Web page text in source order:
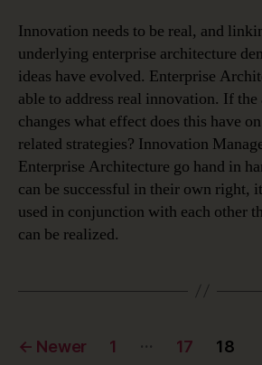
Innovation needs to be real, and
underlying enterprise architecture
ideas have evolved. Enterprise
able to address real innovation. If
changes what effect does this have
related strategies? Innovation
Enterprise Architecture go hand in
can be successful in their own right,
used in conjunction with each other
can be realized.
Posts
← Newer 1 … 17 18